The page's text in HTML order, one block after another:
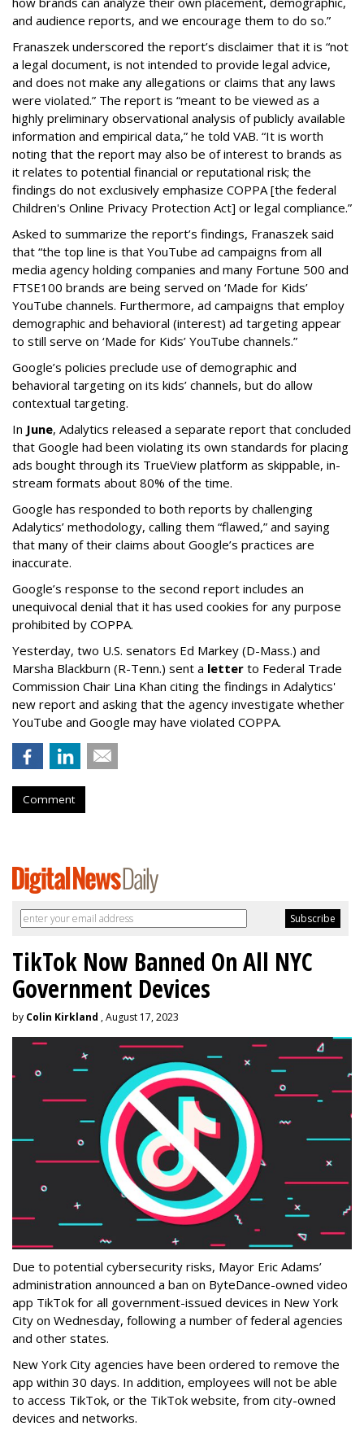
and audience reports, and we encourage them to do so.”
Franaszek underscored the report’s disclaimer that it is “not
a legal document, is not intended to provide legal advice,
and does not make any allegations or claims that any laws
were violated.” The report is “meant to be viewed as a
highly preliminary observational analysis of publicly available
information and empirical data,” he told VAB. “It is worth
noting that the report may also be of interest to brands as
it relates to potential financial or reputational risk; the
findings do not exclusively emphasize COPPA [the federal
Children's Online Privacy Protection Act] or legal compliance.”
Asked to summarize the report’s findings, Franaszek said
that “the top line is that YouTube ad campaigns from all
media agency holding companies and many Fortune 500 and
FTSE100 brands are being served on ‘Made for Kids’
YouTube channels. Furthermore, ad campaigns that employ
demographic and behavioral (interest) ad targeting appear
to still serve on ‘Made for Kids’ YouTube channels.”
Google’s policies preclude use of demographic and
behavioral targeting on its kids’ channels, but do allow
contextual targeting.
In June, Adalytics released a separate report that concluded
that Google had been violating its own standards for placing
ads bought through its TrueView platform as skippable, in-
stream formats about 80% of the time.
Google has responded to both reports by challenging
Adalytics’ methodology, calling them “flawed,” and saying
that many of their claims about Google’s practices are
inaccurate.
Google’s response to the second report includes an
unequivocal denial that it has used cookies for any purpose
prohibited by COPPA.
Yesterday, two U.S. senators Ed Markey (D-Mass.) and
Marsha Blackburn (R-Tenn.) sent a letter to Federal Trade
Commission Chair Lina Khan citing the findings in Adalytics'
new report and asking that the agency investigate whether
YouTube and Google may have violated COPPA.
Comment
TikTok Now Banned On All NYC
Government Devices
by Colin Kirkland , August 17, 2023
Due to potential cybersecurity risks, Mayor Eric Adams’
administration announced a ban on ByteDance-owned video
app TikTok for all government-issued devices in New York
City on Wednesday, following a number of federal agencies
and other states.
New York City agencies have been ordered to remove the
app within 30 days. In addition, employees will not be able
to access TikTok, or the TikTok website, from city-owned
devices and networks.